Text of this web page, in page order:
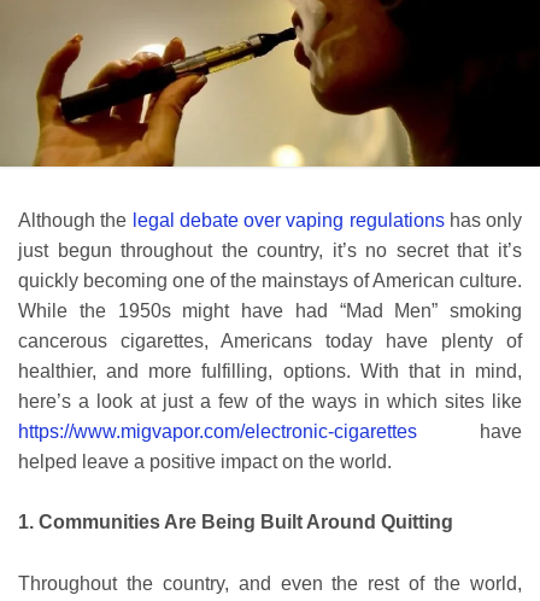
Although the legal debate over vaping regulationshas only
just begun throughout the country, it’s no secret that it’s
quickly becoming one of the mainstays of American culture.
While the 1950s might have had “Mad Men” smoking
cancerous cigarettes, Americans today have plenty of
healthier, and more fulfilling, options. With that in mind,
here’s a look at just a few of the ways in which sites like
https://www.migvapor.com/electronic-cigarettes have
helped leave a positive impact on the world.
1. Communities Are Being Built Around Quitting
Throughout the country, and even the rest of the world,